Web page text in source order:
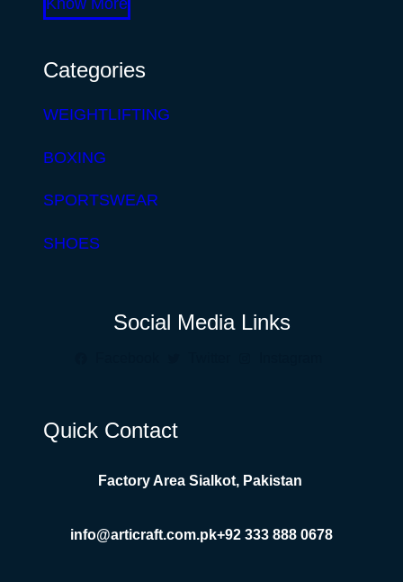
Know More
Categories
WEIGHTLIFTING
BOXING
SPORTSWEAR
SHOES
Social Media Links
Quick Contact
Factory Area Sialkot, Pakistan
info@articraft.com.pk+92 333 888 0678